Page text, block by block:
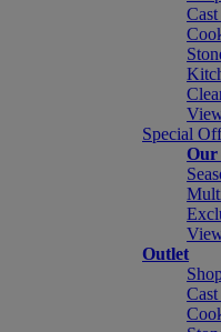
Special
Our
Outlet